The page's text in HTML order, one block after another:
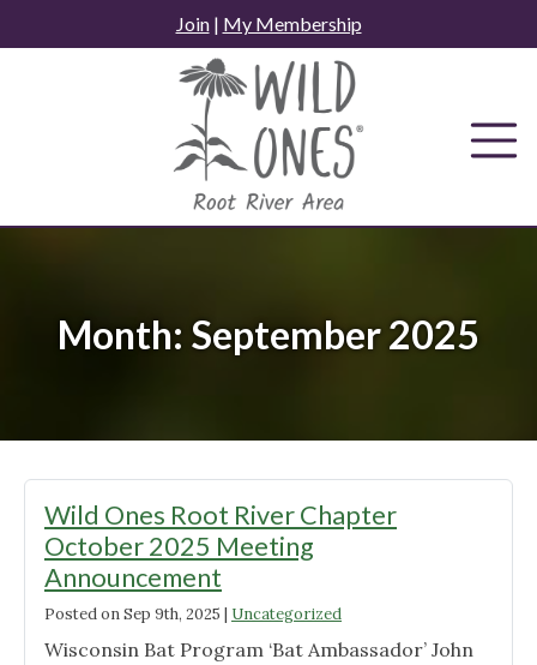
to
Join| My Membership
Month: September 2025
Wild Ones Root River Chapter
October 2025 Meeting
Announcement
Posted onSep 9th, 2025 | Uncategorized
Wisconsin Bat Program ‘Bat Ambassador’ John